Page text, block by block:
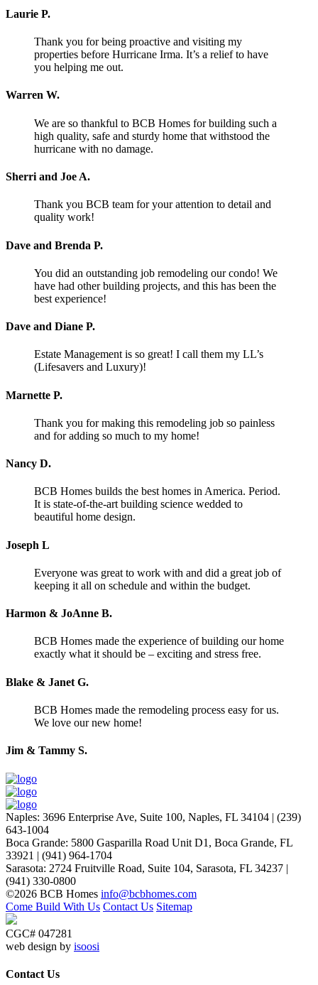
Laurie P.
Thank you for being proactive and visiting my
properties before Hurricane Irma. It’s a relief to have
you helping me out.
Warren W.
We are so thankful to BCB Homes for building such a
high quality, safe and sturdy home that withstood the
hurricane with no damage.
Sherri and Joe A.
Thank you BCB team for your attention to detail and
quality work!
Dave and Brenda P.
You did an outstanding job remodeling our condo! We
have had other building projects, and this has been the
best experience!
Dave and Diane P.
Estate Management is so great! I call them my LL’s
(Lifesavers and Luxury)!
Marnette P.
Thank you for making this remodeling job so painless
and for adding so much to my home!
Nancy D.
BCB Homes builds the best homes in America. Period.
It is state-of-the-art building science wedded to
beautiful home design.
Joseph L
Everyone was great to work with and did a great job of
keeping it all on schedule and within the budget.
Harmon & JoAnne B.
BCB Homes made the experience of building our home
exactly what it should be – exciting and stress free.
Blake & Janet G.
BCB Homes made the remodeling process easy for us.
We love our new home!
Jim & Tammy S.
Naples: 3696 Enterprise Ave, Suite 100, Naples, FL 34104 | (239)
643-1004
Boca Grande: 5800 Gasparilla Road Unit D1, Boca Grande, FL
33921 | (941) 964-1704
Sarasota: 2724 Fruitville Road, Suite 104, Sarasota, FL 34237 |
(941) 330-0800
©2026 BCB Homes info@bcbhomes.com
Come Build With Us Contact Us Sitemap
CGC# 047281
web design by isoosi
Contact Us